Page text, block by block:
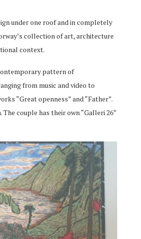
under one roof and in completely
collection of art, architecture
context.
pattern of
from music and video to
“Great openness” and “Father”.
couple has their own “Galleri 26”